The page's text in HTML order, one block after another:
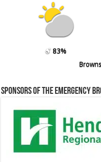
83%
Sponsors of the Emergency